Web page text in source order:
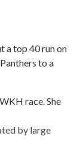
a top 40 run on
to a
race. She
by large